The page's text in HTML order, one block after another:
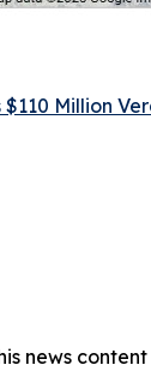
Million
news